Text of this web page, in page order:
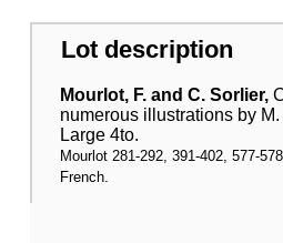
Lot description
Mourlot, F. and C. Sorlier,
numerous illustrations by
Large 4to.
Mourlot 281-292, 391-402, 577-
French.